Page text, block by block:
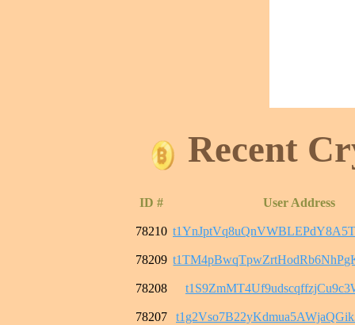
Recent
ID # User Address
78210
78209
78208
78207